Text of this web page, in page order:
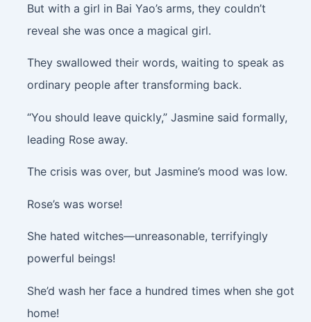
But with a girl in Bai Yao’s arms, they couldn’t
reveal she was once a magical girl.
They swallowed their words, waiting to speak as
ordinary people after transforming back.
“You should leave quickly,” Jasmine said formally,
leading Rose away.
The crisis was over, but Jasmine’s mood was low.
Rose’s was worse!
She hated witches—unreasonable, terrifyingly
powerful beings!
She’d wash her face a hundred times when she got
home!